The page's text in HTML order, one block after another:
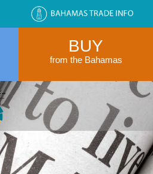
BUY
from the Bahamas